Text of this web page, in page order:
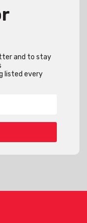
and to stay
listed every